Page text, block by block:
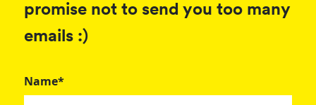
promise not to send you too many
emails :)
Name*